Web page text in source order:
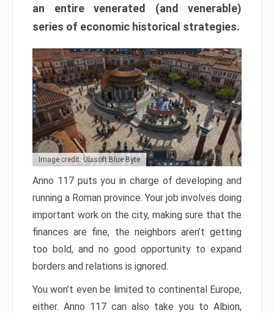
an entire venerated (and venerable)
series of economic historical strategies.
Image credit: Ubisoft Blue Byte
Anno 117 puts you in charge of developing and
running a Roman province. Your job involves doing
important work on the city, making sure that the
finances are fine, the neighbors aren’t getting
too bold, and no good opportunity to expand
borders and relations is ignored.
You won’t even be limited to continental Europe,
either. Anno 117 can also take you to Albion,